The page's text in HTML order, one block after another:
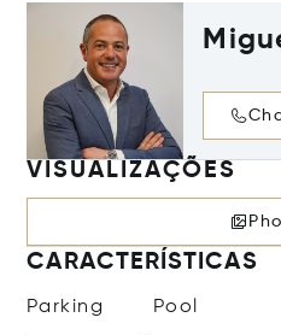
VISUALIZAÇÕES
CARACTERÍSTICAS
Parking Pool